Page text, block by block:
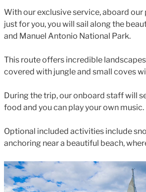
With our exclusive service, aboard
just for you, you will sail along the
and Manuel Antonio National Park.
This route offers incredible
covered with jungle and small coves
During the trip, our onboard staff will
food and you can play your own music.
Optional included activities include
anchoring near a beautiful beach,